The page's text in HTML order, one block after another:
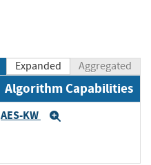
Expanded Aggregated
Algorithm Capabilities
AES-KW